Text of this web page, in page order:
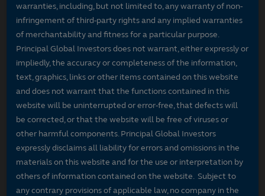
warranties, including, but not limited to, any warranty of non-
infringement of third-party rights and any implied warranties
of merchantability and fitness for a particular purpose.
Principal Global Investors does not warrant, either expressly or
impliedly, the accuracy or completeness of the information,
text, graphics, links or other items contained on this website
and does not warrant that the functions contained in this
website will be uninterrupted or error-free, that defects will
be corrected, or that the website will be free of viruses or
other harmful components. Principal Global Investors
expressly disclaims all liability for errors and omissions in the
materials on this website and for the use or interpretation by
others of information contained on the website. Subject to
any contrary provisions of applicable law, no company in the